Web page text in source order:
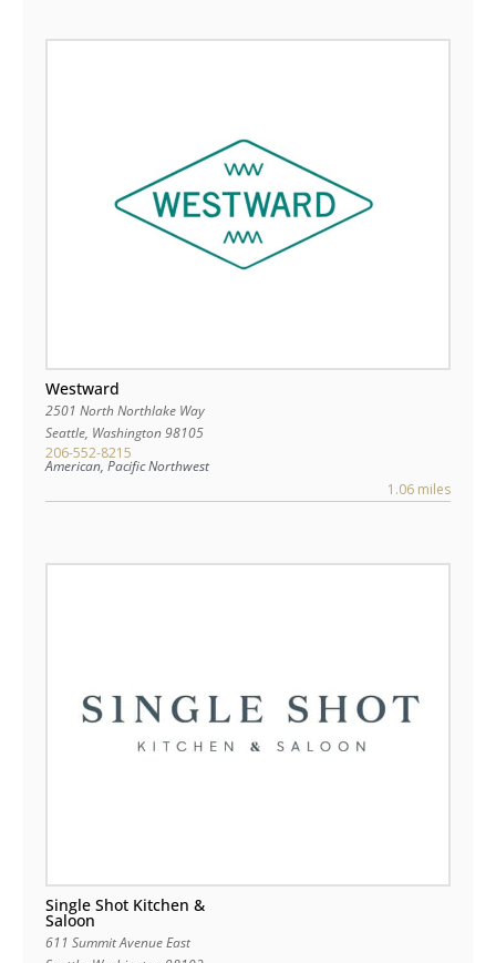
Westward
2501 North Northlake Way
Seattle, Washington98105
206-552-8215
American, Pacific Northwest
1.06 miles
Single Shot Kitchen &
Saloon
611 Summit Avenue East